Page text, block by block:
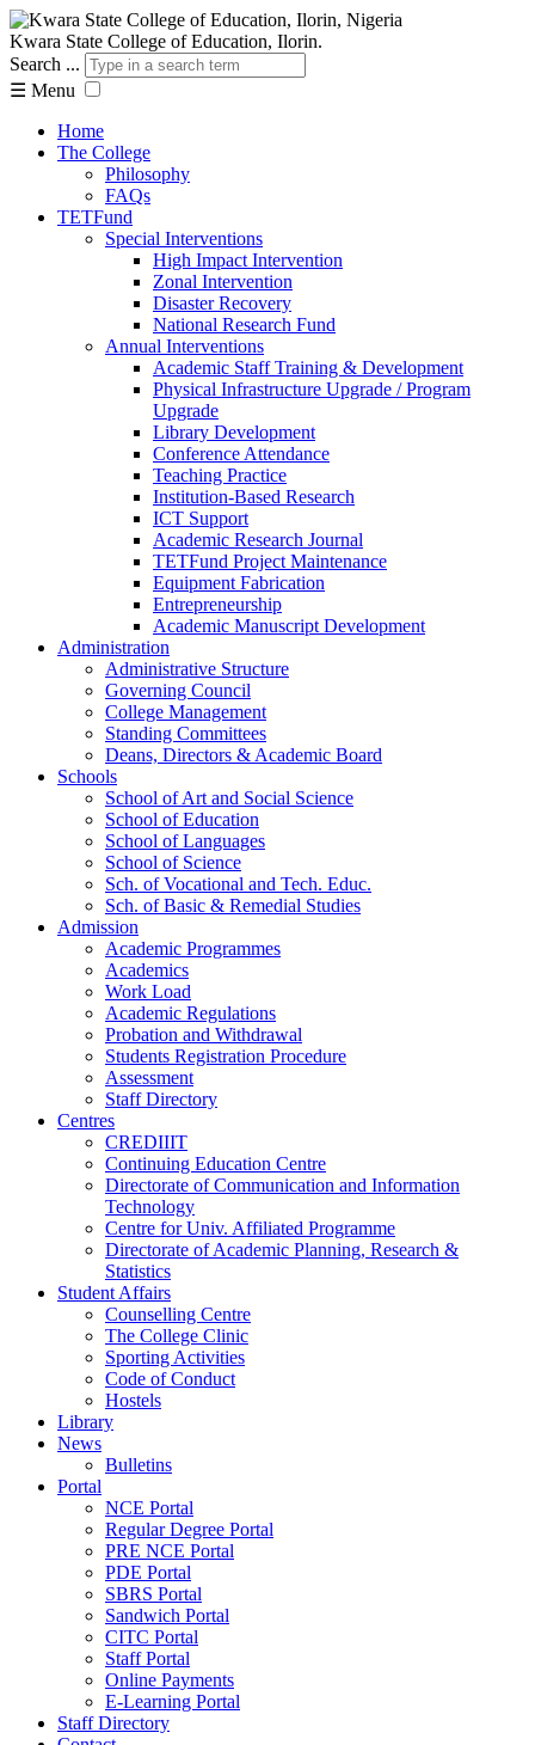
Kwara State College of Education, Ilorin.
Search ...
☰ Menu
Home
The College
Philosophy
FAQs
TETFund
Special Interventions
High Impact Intervention
Zonal Intervention
Disaster Recovery
National Research Fund
Annual Interventions
Academic Staff Training & Development
Physical Infrastructure Upgrade / Program
Upgrade
Library Development
Conference Attendance
Teaching Practice
Institution-Based Research
ICT Support
Academic Research Journal
TETFund Project Maintenance
Equipment Fabrication
Entrepreneurship
Academic Manuscript Development
Administration
Administrative Structure
Governing Council
College Management
Standing Committees
Deans, Directors & Academic Board
Schools
School of Art and Social Science
School of Education
School of Languages
School of Science
Sch. of Vocational and Tech. Educ.
Sch. of Basic & Remedial Studies
Admission
Academic Programmes
Academics
Work Load
Academic Regulations
Probation and Withdrawal
Students Registration Procedure
Assessment
Staff Directory
Centres
CREDIIIT
Continuing Education Centre
Directorate of Communication and Information
Technology
Centre for Univ. Affiliated Programme
Directorate of Academic Planning, Research &
Statistics
Student Affairs
Counselling Centre
The College Clinic
Sporting Activities
Code of Conduct
Hostels
Library
News
Bulletins
Portal
NCE Portal
Regular Degree Portal
PRE NCE Portal
PDE Portal
SBRS Portal
Sandwich Portal
CITC Portal
Staff Portal
Online Payments
E-Learning Portal
Staff Directory